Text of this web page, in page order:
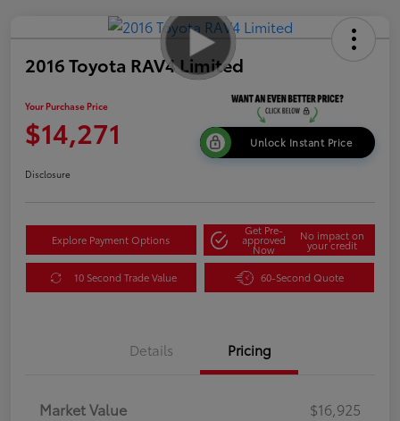
2016 Toyota RAV4 Limited
Your Purchase Price
$14,271 Unlock Instant Price
Disclosure
Explore Payment Options
Get Pre-
approved
Now
No impact on
your credit
10 Second Trade Value 60-Second Quote
Details Pricing
Market Value
$16,925